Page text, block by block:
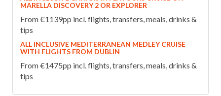
MARELLA DISCOVERY 2 OR EXPLORER
From €1139pp incl. flights, transfers, meals, drinks &
tips
ALL INCLUSIVE MEDITERRANEAN MEDLEY CRUISE
WITH FLIGHTS FROM DUBLIN
From €1475pp incl. flights, transfers, meals, drinks &
tips